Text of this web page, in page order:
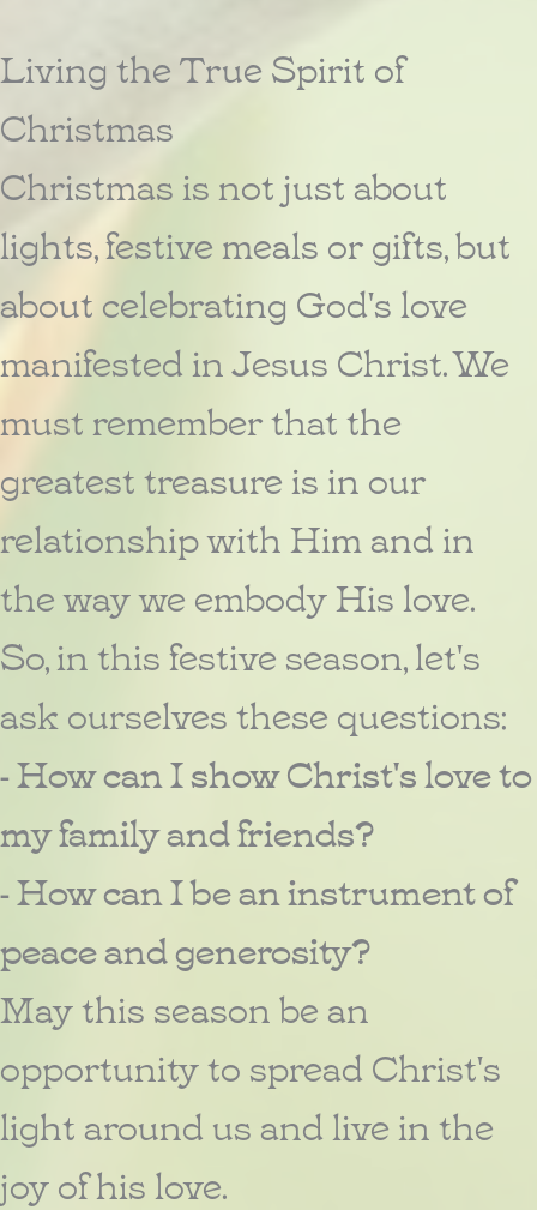
Living the True Spirit of
Christmas
Christmas is not just about
lights, festive meals or gifts, but
about celebrating God's love
manifested in Jesus Christ. We
must remember that the
greatest treasure is in our
relationship with Him and in
the way we embody His love.
So, in this festive season, let's
ask ourselves these questions:
- How can I show Christ's love to
my family and friends?
- How can I be an instrument of
peace and generosity?
May this season be an
opportunity to spread Christ's
light around us and live in the
joy of his love.